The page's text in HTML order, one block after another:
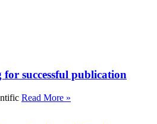
successful publication
Read More »